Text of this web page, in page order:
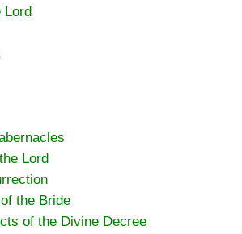
Lord
Lord
the Bride
of the Divine Decree